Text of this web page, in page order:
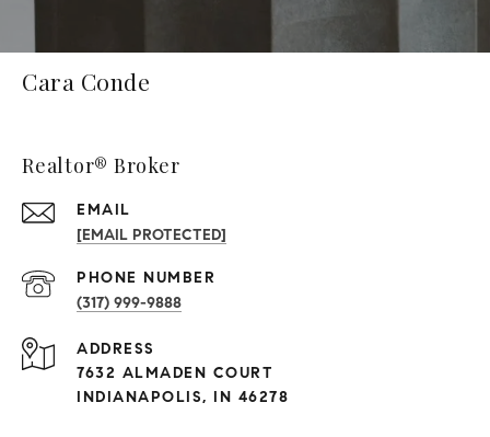
Cara Conde
Realtor® Broker
EMAIL
[EMAIL PROTECTED]
PHONE NUMBER
(317) 999-9888
ADDRESS
7632 ALMADEN COURT
INDIANAPOLIS, IN 46278